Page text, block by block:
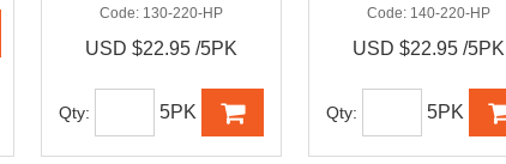
Code: 130-220-HP
USD $22.95 /5PK
Qty: 5PK
Code: 140-220-HP
USD $22.95 /5PK
Qty: 5PK